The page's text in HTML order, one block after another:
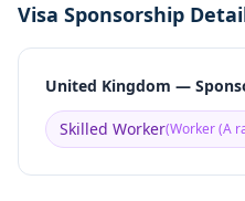
Visa Sponsorship
United Kingdom —
Skilled Worker(Worker (A